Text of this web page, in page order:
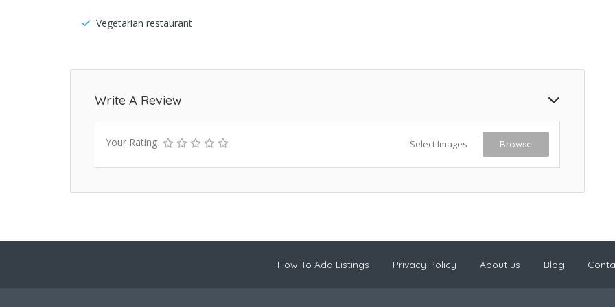
Vegetarian restaurant
Write A Review
Your Rating Select Images Browse
How To Add Listings Privacy Policy About us Blog